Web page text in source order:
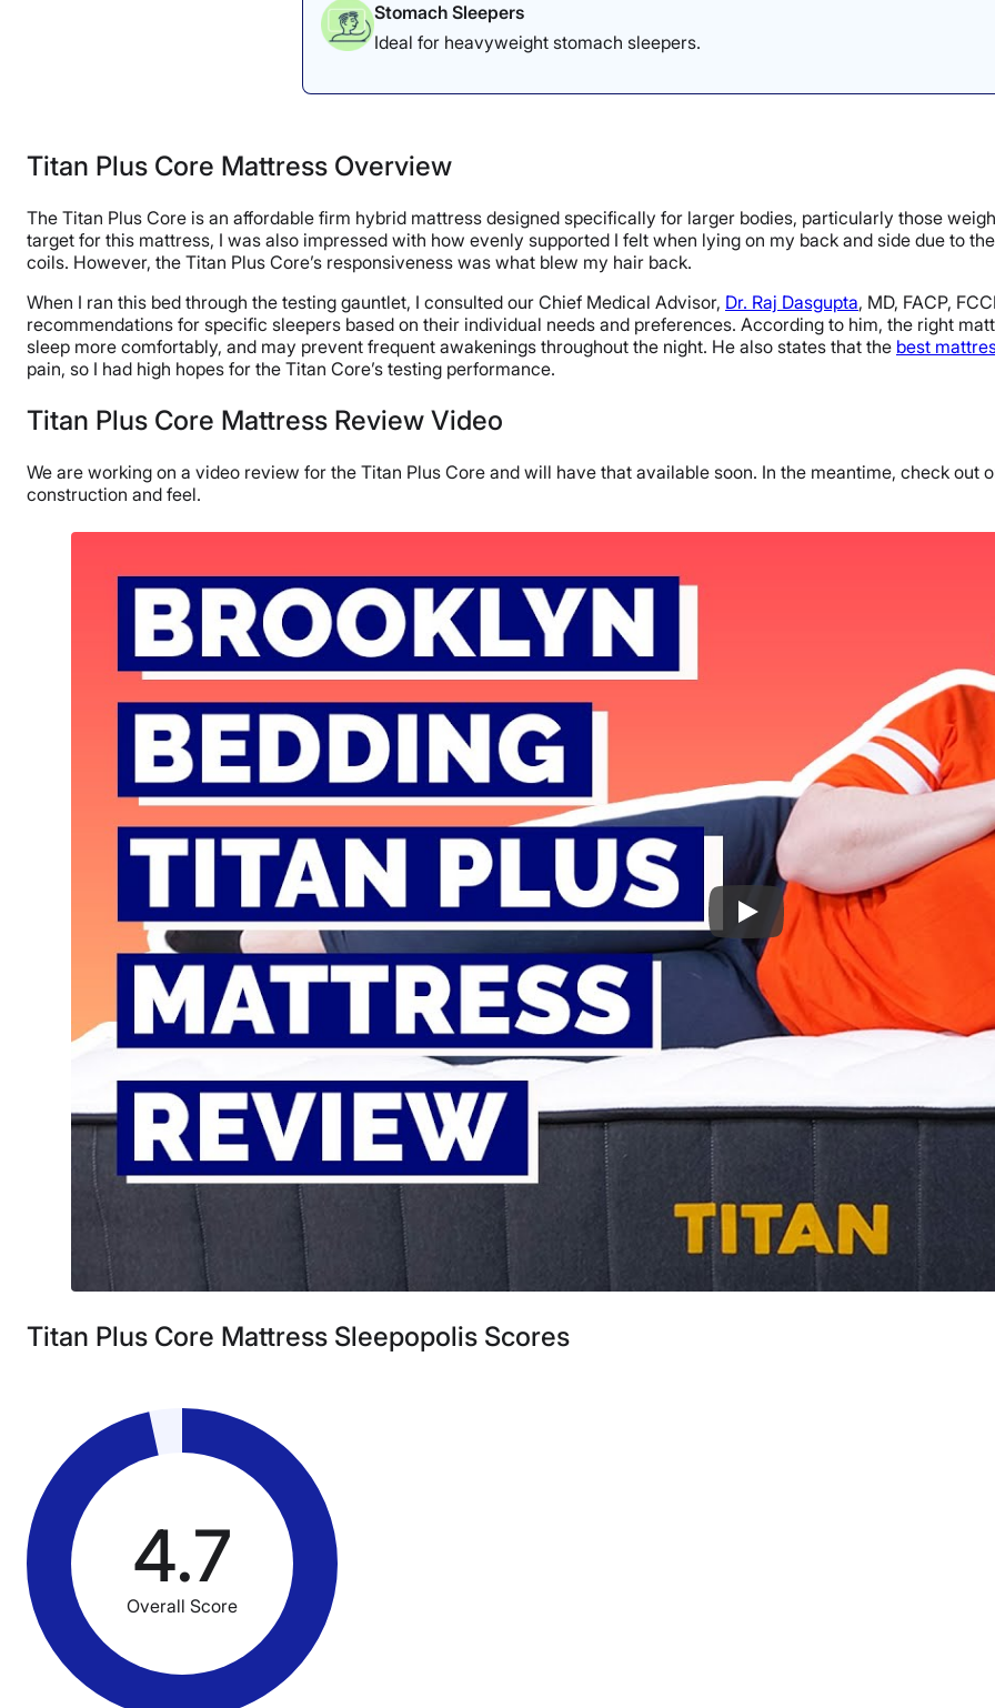
Stomach Sleepers
Ideal for heavyweight stomach sleepers.
Titan Plus Core Mattress Overview
The Titan Plus Core is an affordable firm hybrid mattress designed specifically for larger bodies, particularly those
target for this mattress, I was also impressed with how evenly supported I felt when lying on my back and side due to
coils. However, the Titan Plus Core’s responsiveness was what blew my hair back.
When I ran this bed through the testing gauntlet, I consulted our Chief Medical Advisor, Dr. Raj Dasgupta, MD, FACP,
recommendations for specific sleepers based on their individual needs and preferences. According to him, the right
sleep more comfortably, and may prevent frequent awakenings throughout the night. He also states that the best
pain, so I had high hopes for the Titan Core’s testing performance.
Titan Plus Core Mattress Review Video
We are working on a video review for the Titan Plus Core and will have that available soon. In the meantime, check out
construction and feel.
Titan Plus Core Mattress Sleepopolis Scores
4.7
Overall Score